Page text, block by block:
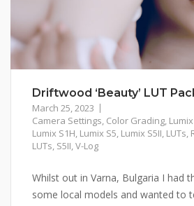
Driftwood ‘Beauty’ LUT
March 25, 2023
Camera Settings, Color Grading,
Lumix S1H, Lumix S5, Lumix S5II, LUTs,
LUTs, S5II,V-Log
Whilst out in Varna, Bulgaria I had
some local models and wanted to